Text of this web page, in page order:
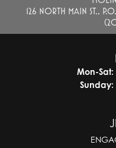
126 NORTH MAIN ST.,
Mon-Sat:
Sunday: